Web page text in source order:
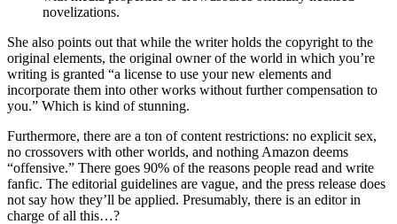
novelizations.
She also points out that while the writer holds the copyright to the
original elements, the original owner of the world in which you’re
writing is granted “a license to use your new elements and
incorporate them into other works without further compensation to
you.” Which is kind of stunning.
Furthermore, there are a ton of content restrictions: no explicit sex,
no crossovers with other worlds, and nothing Amazon deems
“offensive.” There goes 90% of the reasons people read and write
fanfic. The editorial guidelines are vague, and the press release does
not say how they’ll be applied. Presumably, there is an editor in
charge of all this…?